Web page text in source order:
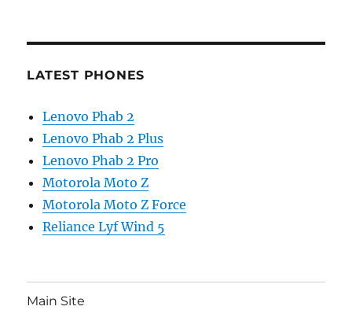
LATEST PHONES
Lenovo Phab 2
Lenovo Phab 2 Plus
Lenovo Phab 2 Pro
Motorola Moto Z
Motorola Moto Z Force
Reliance Lyf Wind 5
Main Site